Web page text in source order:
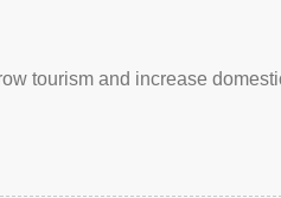
tourism and increase